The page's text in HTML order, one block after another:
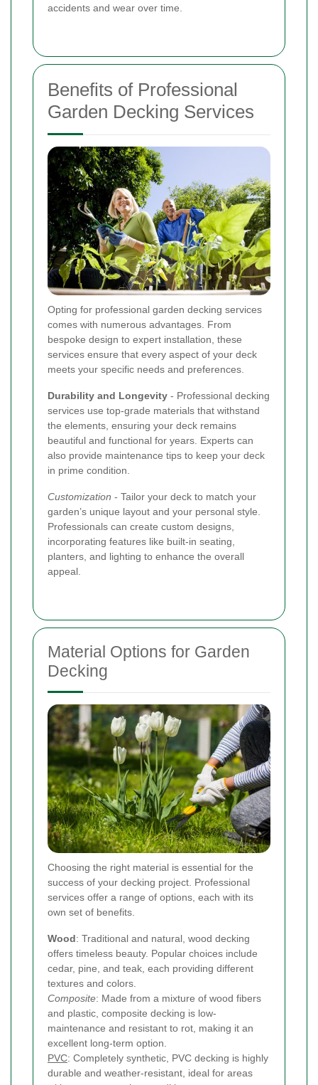
accidents and wear over time.
Benefits of Professional
Garden Decking Services
Opting for professional garden decking services
comes with numerous advantages. From
bespoke design to expert installation, these
services ensure that every aspect of your deck
meets your specific needs and preferences.
Durability and Longevity - Professional decking
services use top-grade materials that withstand
the elements, ensuring your deck remains
beautiful and functional for years. Experts can
also provide maintenance tips to keep your deck
in prime condition.
Customization - Tailor your deck to match your
garden’s unique layout and your personal style.
Professionals can create custom designs,
incorporating features like built-in seating,
planters, and lighting to enhance the overall
appeal.
Material Options for Garden
Decking
Choosing the right material is essential for the
success of your decking project. Professional
services offer a range of options, each with its
own set of benefits.
Wood: Traditional and natural, wood decking
offers timeless beauty. Popular choices include
cedar, pine, and teak, each providing different
textures and colors.
Composite: Made from a mixture of wood fibers
and plastic, composite decking is low-
maintenance and resistant to rot, making it an
excellent long-term option.
PVC: Completely synthetic, PVC decking is highly
durable and weather-resistant, ideal for areas